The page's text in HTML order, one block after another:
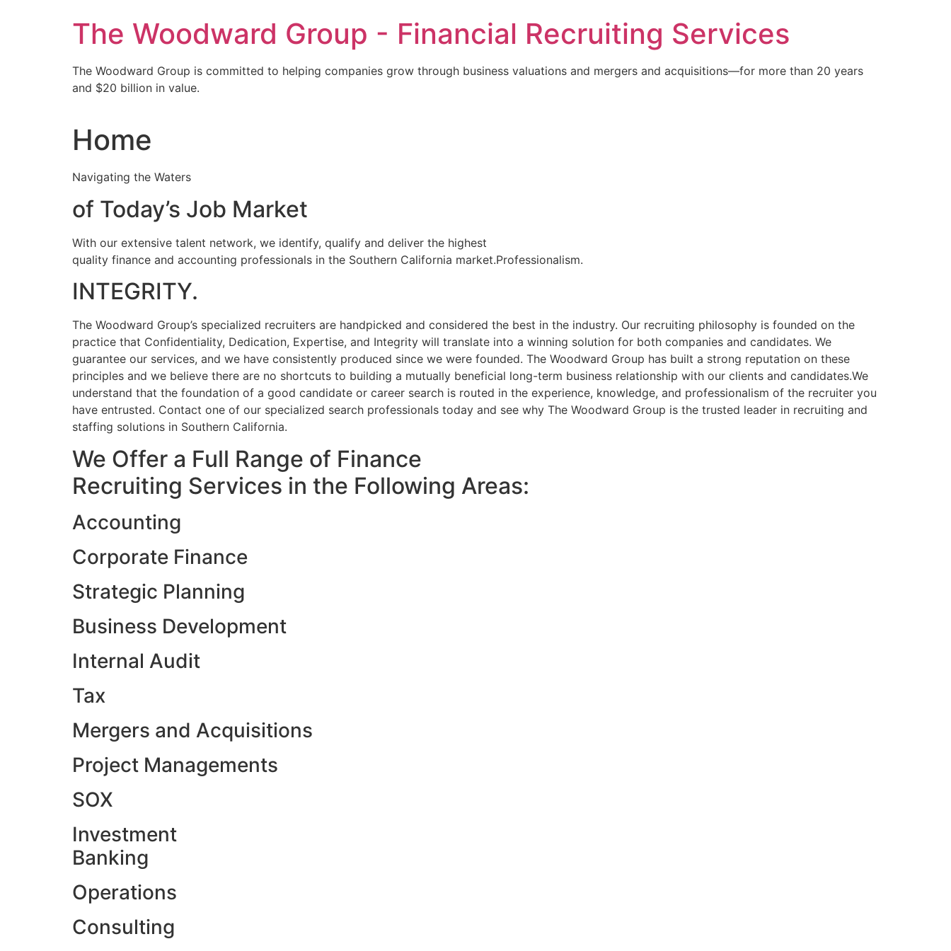
The Woodward Group - Financial Recruiting Services
The Woodward Group is committed to helping companies grow through business valuations and mergers and acquisitions—for more than 20 years
and $20 billion in value.
Home
Navigating the Waters
of Today’s Job Market
With our extensive talent network, we identify, qualify and deliver the highest
quality finance and accounting professionals in the Southern California market.Professionalism.
INTEGRITY.
The Woodward Group’s specialized recruiters are handpicked and considered the best in the industry. Our recruiting philosophy is founded on the
practice that Confidentiality, Dedication, Expertise, and Integrity will translate into a winning solution for both companies and candidates. We
guarantee our services, and we have consistently produced since we were founded. The Woodward Group has built a strong reputation on these
principles and we believe there are no shortcuts to building a mutually beneficial long-term business relationship with our clients and candidates.We
understand that the foundation of a good candidate or career search is routed in the experience, knowledge, and professionalism of the recruiter you
have entrusted. Contact one of our specialized search professionals today and see why The Woodward Group is the trusted leader in recruiting and
staffing solutions in Southern California.
We Offer a Full Range of Finance
Recruiting Services in the Following Areas:
Accounting
Corporate Finance
Strategic Planning
Business Development
Internal Audit
Tax
Mergers and Acquisitions
Project Managements
SOX
Investment
Banking
Operations
Consulting